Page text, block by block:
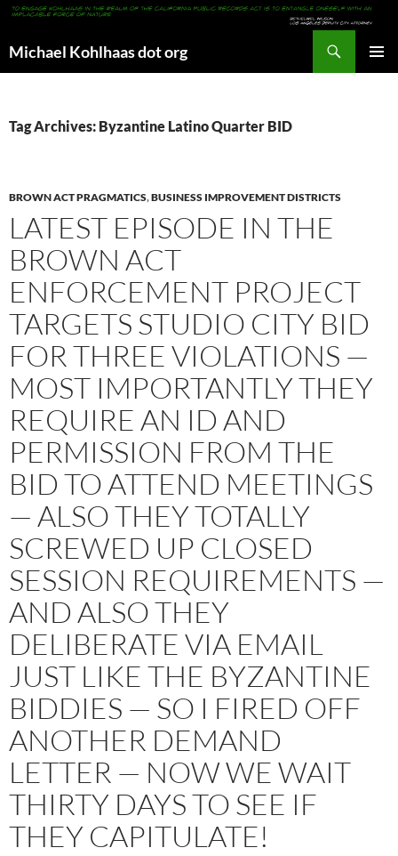
Michael Kohlhaas dot org
Tag Archives: Byzantine Latino Quarter BID
BROWN ACT PRAGMATICS,BUSINESS IMPROVEMENT DISTRICTS
LATEST EPISODE IN THE
BROWN ACT
ENFORCEMENT PROJECT
TARGETS STUDIO CITY BID
FOR THREE VIOLATIONS —
MOST IMPORTANTLY THEY
REQUIRE AN ID AND
PERMISSION FROM THE
BID TO ATTEND MEETINGS
— ALSO THEY TOTALLY
SCREWED UP CLOSED
SESSION REQUIREMENTS —
AND ALSO THEY
DELIBERATE VIA EMAIL
JUST LIKE THE BYZANTINE
BIDDIES — SO I FIRED OFF
ANOTHER DEMAND
LETTER — NOW WE WAIT
THIRTY DAYS TO SEE IF
THEY CAPITULATE!